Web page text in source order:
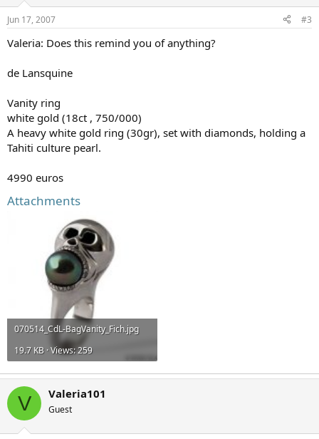
Jun 17, 2007 #3
Valeria: Does this remind you of anything?
de Lansquine
Vanity ring
white gold (18ct , 750/000)
A heavy white gold ring (30gr), set with diamonds, holding a
Tahiti culture pearl.
4990 euros
Attachments
070514_CdL-BagVanity_Fich.jpg
19.7 KB · Views: 259
V Valeria101
Guest